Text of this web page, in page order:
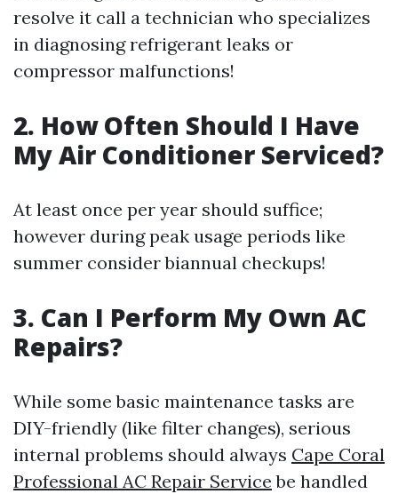
resolve it call a technician who specializes
in diagnosing refrigerant leaks or
compressor malfunctions!
2. How Often Should I Have
My Air Conditioner Serviced?
At least once per year should suffice;
however during peak usage periods like
summer consider biannual checkups!
3. Can I Perform My Own AC
Repairs?
While some basic maintenance tasks are
DIY-friendly (like filter changes), serious
internal problems should always Cape Coral
Professional AC Repair Service be handled